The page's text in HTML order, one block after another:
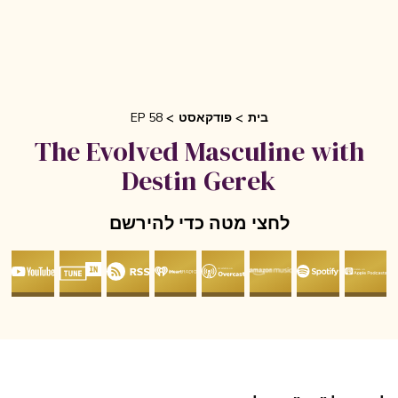
פודקאסט EP 58
The Evolved Masculine with
Destin Gerek
לחצי מטה כדי להירשם